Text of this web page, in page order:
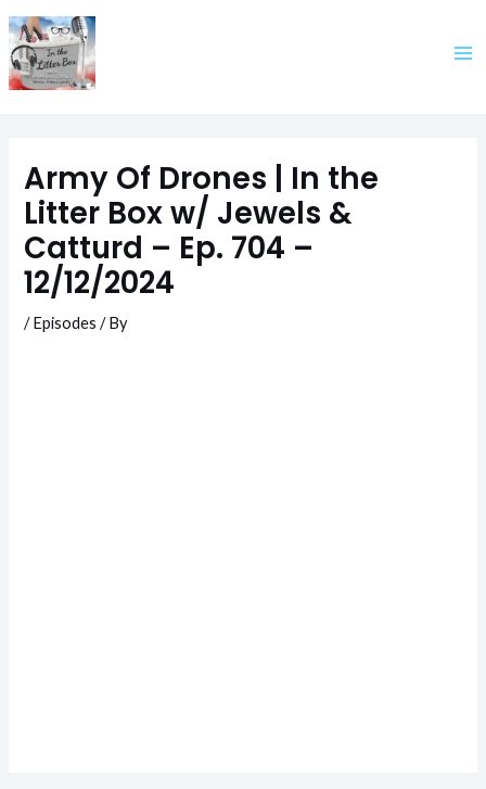
Skip
content
Army Of Drones | In the
Litter Box w/ Jewels &
Catturd – Ep. 704 –
12/12/2024
/Episodes / By